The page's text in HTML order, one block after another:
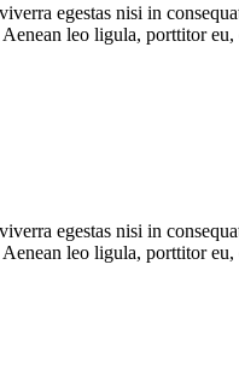
egestas nisi in
leo ligula, porttitor
egestas nisi in
leo ligula, porttitor